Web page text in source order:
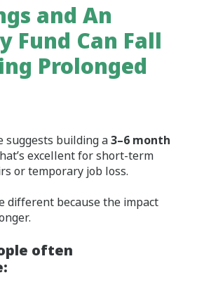
and An
Fund Can Fall
Prolonged
suggests building a3–6 month
excellent for short‑term
or temporary job loss.
different because the impact
often